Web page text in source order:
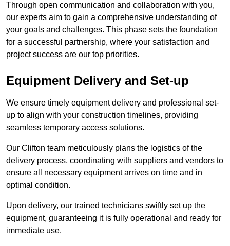
Through open communication and collaboration with you,
our experts aim to gain a comprehensive understanding of
your goals and challenges. This phase sets the foundation
for a successful partnership, where your satisfaction and
project success are our top priorities.
Equipment Delivery and Set-up
We ensure timely equipment delivery and professional set-
up to align with your construction timelines, providing
seamless temporary access solutions.
Our Clifton team meticulously plans the logistics of the
delivery process, coordinating with suppliers and vendors to
ensure all necessary equipment arrives on time and in
optimal condition.
Upon delivery, our trained technicians swiftly set up the
equipment, guaranteeing it is fully operational and ready for
immediate use.